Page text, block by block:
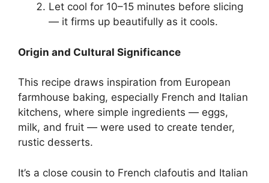
Let cool for 10–15 minutes before slicing
— it firms up beautifully as it cools.
Origin and Cultural Significance
This recipe draws inspiration from European
farmhouse baking, especially French and Italian
kitchens, where simple ingredients — eggs,
milk, and fruit — were used to create tender,
rustic desserts.
It’s a close cousin to French clafoutis and Italian